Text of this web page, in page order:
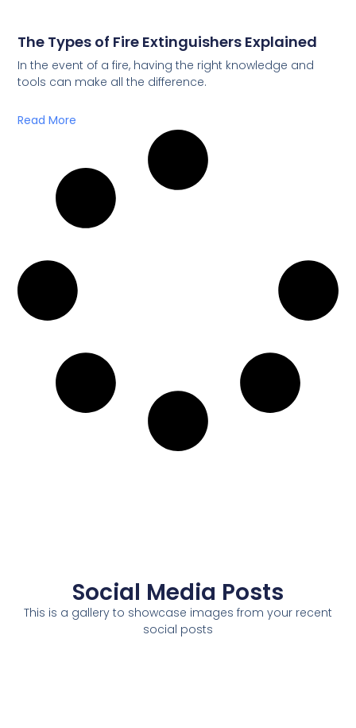
The Types of Fire Extinguishers Explained
In the event of a fire, having the right knowledge and
tools can make all the difference.
Read More
Social Media Posts
This is a gallery to showcase images from your recent
social posts